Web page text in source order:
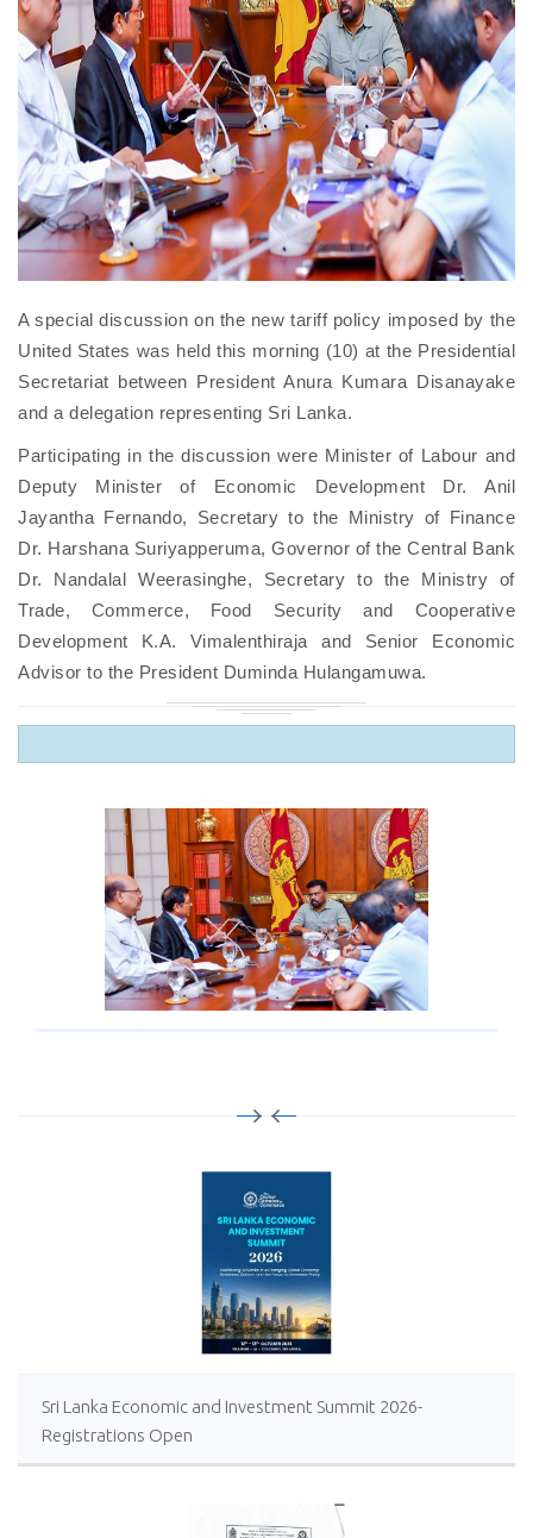
A special discussion on the new tariff policy imposed by the
United States was held this morning (10) at the Presidential
Secretariat between President Anura Kumara Disanayake
and a delegation representing Sri Lanka.
Participating in the discussion were Minister of Labour and
Deputy Minister of Economic Development Dr. Anil
Jayantha Fernando, Secretary to the Ministry of Finance
Dr. Harshana Suriyapperuma, Governor of the Central Bank
Dr. Nandalal Weerasinghe, Secretary to the Ministry of
Trade, Commerce, Food Security and Cooperative
Development K.A. Vimalenthiraja and Senior Economic
Advisor to the President Duminda Hulangamuwa.
Sri Lanka Economic and Investment Summit 2026-
Registrations Open